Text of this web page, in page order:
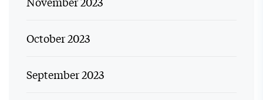
October 2023
September 2023